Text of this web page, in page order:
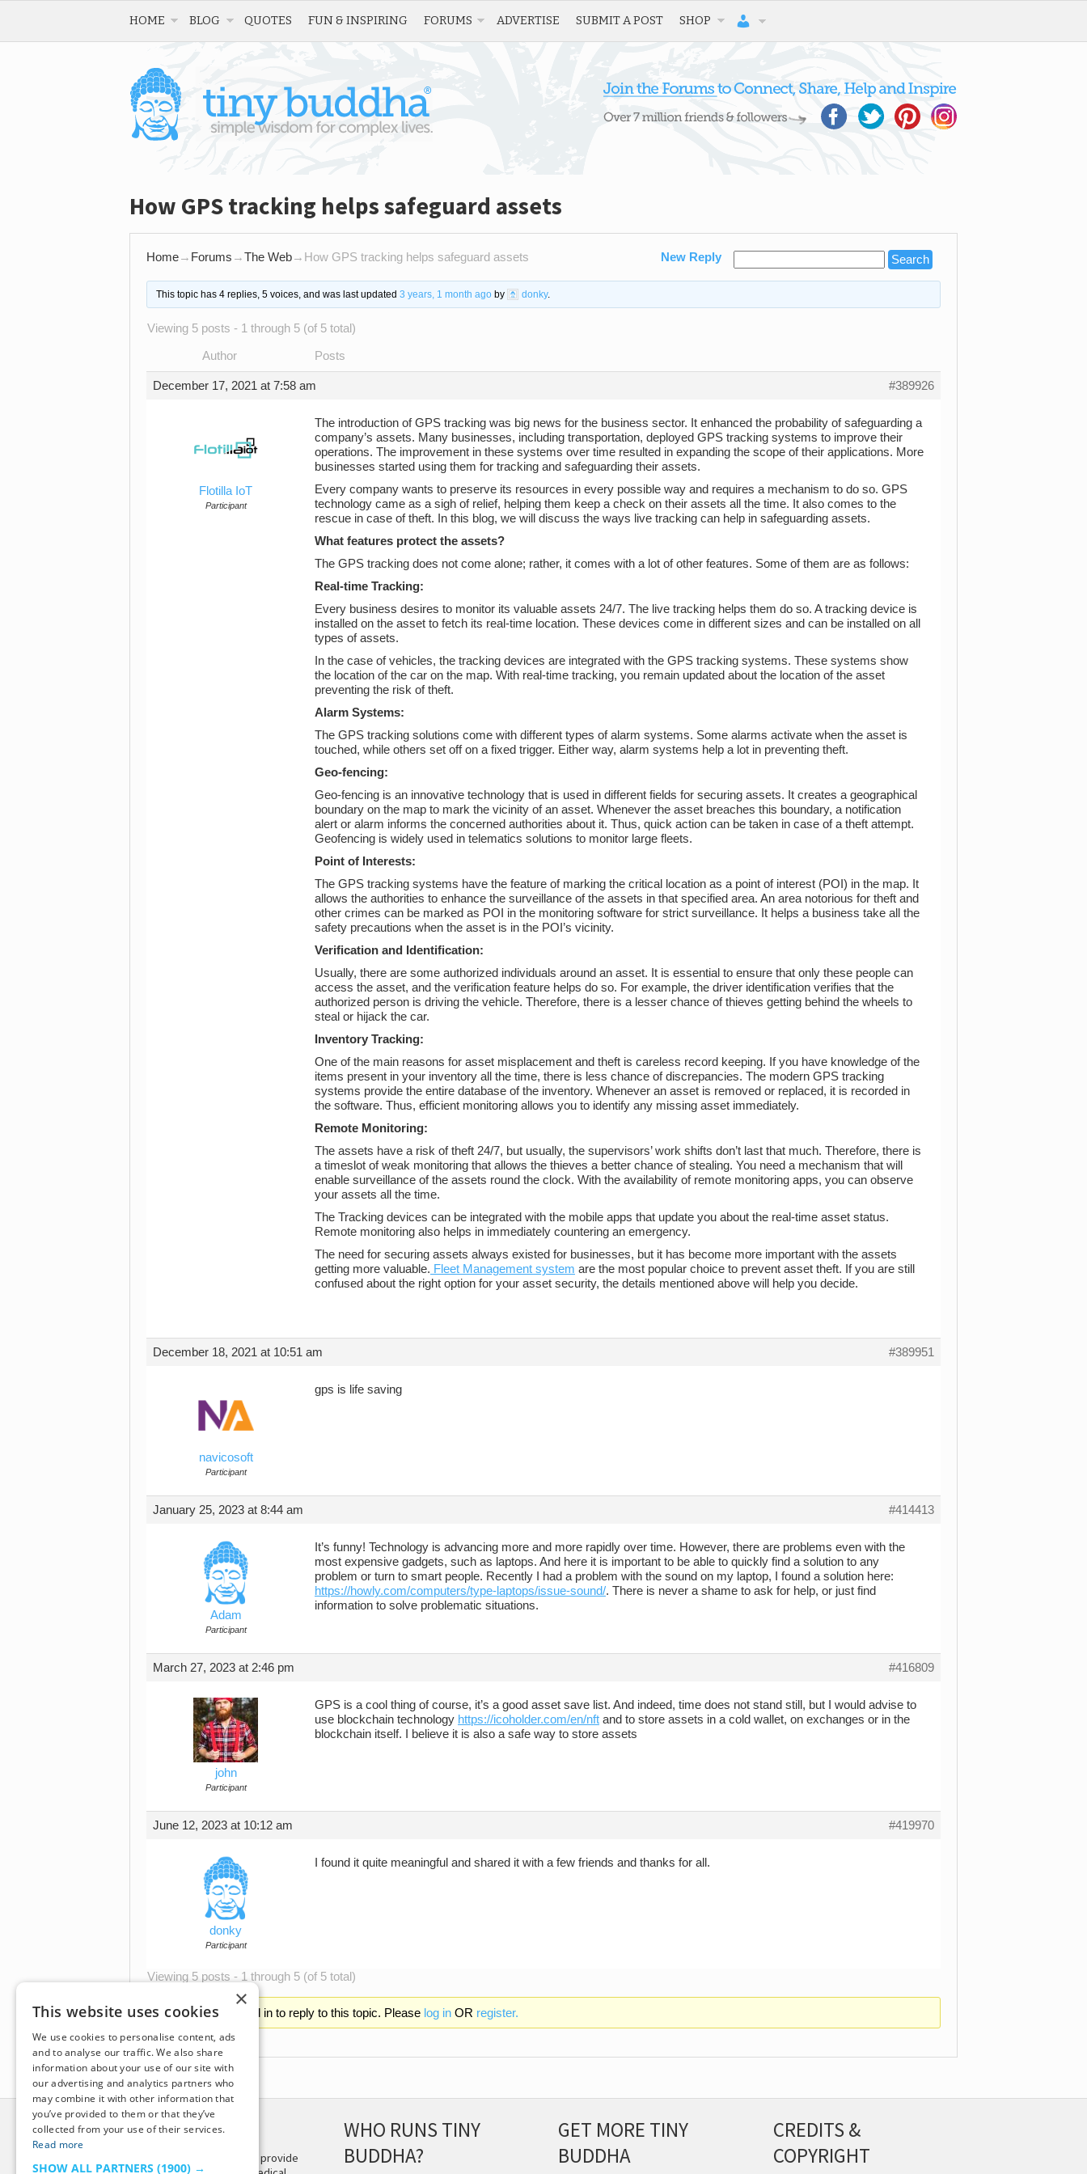
HOME BLOG QUOTES FUN & INSPIRING FORUMS ADVERTISE SUBMIT A POST SHOP
How GPS tracking helps safeguard assets
Home→ Forums →The Web→ How GPS tracking helps safeguard assets New Reply
This topic has 4 replies, 5 voices, and was last updated 3 years, 1 month agoby donky.
Viewing 5 posts - 1 through 5 (of 5 total)
Author Posts
December 17, 2021 at 7:58 am #389926
Flotilla IoT
Participant
The introduction of GPS tracking was big news for the business sector. It enhanced the probability of safeguarding a
company’s assets. Many businesses, including transportation, deployed GPS tracking systems to improve their
operations. The improvement in these systems over time resulted in expanding the scope of their applications. More
businesses started using them for tracking and safeguarding their assets.
Every company wants to preserve its resources in every possible way and requires a mechanism to do so. GPS
technology came as a sigh of relief, helping them keep a check on their assets all the time. It also comes to the
rescue in case of theft. In this blog, we will discuss the ways live tracking can help in safeguarding assets.
What features protect the assets?
The GPS tracking does not come alone; rather, it comes with a lot of other features. Some of them are as follows:
Real-time Tracking:
Every business desires to monitor its valuable assets 24/7. The live tracking helps them do so. A tracking device is
installed on the asset to fetch its real-time location. These devices come in different sizes and can be installed on all
types of assets.
In the case of vehicles, the tracking devices are integrated with the GPS tracking systems. These systems show
the location of the car on the map. With real-time tracking, you remain updated about the location of the asset
preventing the risk of theft.
Alarm Systems:
The GPS tracking solutions come with different types of alarm systems. Some alarms activate when the asset is
touched, while others set off on a fixed trigger. Either way, alarm systems help a lot in preventing theft.
Geo-fencing:
Geo-fencing is an innovative technology that is used in different fields for securing assets. It creates a geographical
boundary on the map to mark the vicinity of an asset. Whenever the asset breaches this boundary, a notification
alert or alarm informs the concerned authorities about it. Thus, quick action can be taken in case of a theft attempt.
Geofencing is widely used in telematics solutions to monitor large fleets.
Point of Interests:
The GPS tracking systems have the feature of marking the critical location as a point of interest (POI) in the map. It
allows the authorities to enhance the surveillance of the assets in that specified area. An area notorious for theft and
other crimes can be marked as POI in the monitoring software for strict surveillance. It helps a business take all the
safety precautions when the asset is in the POI’s vicinity.
Verification and Identification:
Usually, there are some authorized individuals around an asset. It is essential to ensure that only these people can
access the asset, and the verification feature helps do so. For example, the driver identification verifies that the
authorized person is driving the vehicle. Therefore, there is a lesser chance of thieves getting behind the wheels to
steal or hijack the car.
Inventory Tracking:
One of the main reasons for asset misplacement and theft is careless record keeping. If you have knowledge of the
items present in your inventory all the time, there is less chance of discrepancies. The modern GPS tracking
systems provide the entire database of the inventory. Whenever an asset is removed or replaced, it is recorded in
the software. Thus, efficient monitoring allows you to identify any missing asset immediately.
Remote Monitoring:
The assets have a risk of theft 24/7, but usually, the supervisors’ work shifts don’t last that much. Therefore, there is
a timeslot of weak monitoring that allows the thieves a better chance of stealing. You need a mechanism that will
enable surveillance of the assets round the clock. With the availability of remote monitoring apps, you can observe
your assets all the time.
The Tracking devices can be integrated with the mobile apps that update you about the real-time asset status.
Remote monitoring also helps in immediately countering an emergency.
The need for securing assets always existed for businesses, but it has become more important with the assets
getting more valuable. Fleet Management system are the most popular choice to prevent asset theft. If you are still
confused about the right option for your asset security, the details mentioned above will help you decide.
December 18, 2021 at 10:51 am #389951
navicosoft
Participant
gps is life saving
January 25, 2023 at 8:44 am #414413
Adam
Participant
It’s funny! Technology is advancing more and more rapidly over time. However, there are problems even with the
most expensive gadgets, such as laptops. And here it is important to be able to quickly find a solution to any
problem or turn to smart people. Recently I had a problem with the sound on my laptop, I found a solution here:
https://howly.com/computers/type-laptops/issue-sound/. There is never a shame to ask for help, or just find
information to solve problematic situations.
March 27, 2023 at 2:46 pm #416809
john
Participant
GPS is a cool thing of course, it’s a good asset save list. And indeed, time does not stand still, but I would advise to
use blockchain technology https://icoholder.com/en/nft and to store assets in a cold wallet, on exchanges or in the
blockchain itself. I believe it is also a safe way to store assets
June 12, 2023 at 10:12 am #419970
donky
Participant
I found it quite meaningful and shared it with a few friends and thanks for all.
Viewing 5 posts - 1 through 5 (of 5 total)
You must be logged in to reply to this topic. Please log inOR register.
DISCLAIMER
This site is not intended to provide
WHO RUNS TINY
BUDDHA?
GET MORE TINY
BUDDHA
CREDITS &
COPYRIGHT
×
This website uses cookies
We use cookies to personalise content, ads
and to analyse our traffic. We also share
information about your use of our site with
our advertising and analytics partners who
may combine it with other information that
you’ve provided to them or that they’ve
collected from your use of their services.
Read more
SHOW ALL PARTNERS (1900) →